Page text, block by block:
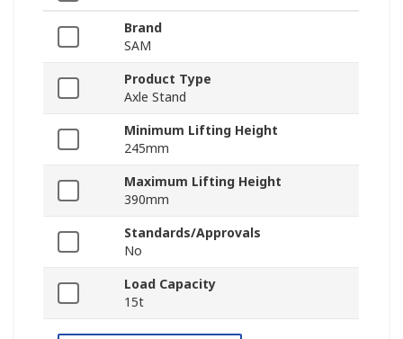
Brand
SAM
Product Type
Axle Stand
Minimum Lifting Height
245mm
Maximum Lifting Height
390mm
Standards/Approvals
No
Load Capacity
15t